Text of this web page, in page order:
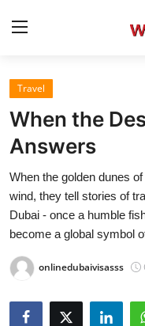
Home
Contact
Press Release
Privacy Policy
About
Travel
When the
Answers
When the golden dunes
wind, they tell stories of
Dubai - once a humble
become a global symbol
onlinedubaivisasss